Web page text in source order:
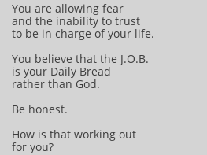
You are allowing fear
and the inability to trust
to be in charge of your life.
You believe that the J.O.B.
is your Daily Bread
rather than God.
Be honest.
How is that working out
for you?